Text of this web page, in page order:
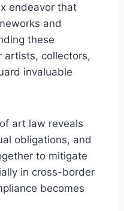
endeavor that
and
these
artists, collectors,
invaluable
art law reveals
obligations, and
to mitigate
in cross-border
becomes